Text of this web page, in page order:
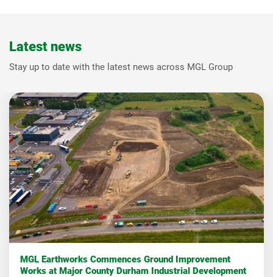
Latest news
Stay up to date with the latest news across MGL Group
MGL Earthworks Commences Ground Improvement
Works at Major County Durham Industrial Development